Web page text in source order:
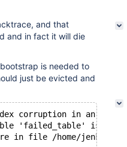
and that
and in fact it will die
is needed to
just be evicted and
index corruption in
table 'failed_table' is
/home/jenkins/